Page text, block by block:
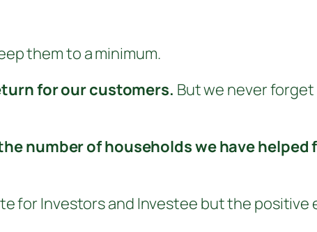
them to a minimum.
for our customers. But we never forget
number of households we have
for Investors and Investee but the positive